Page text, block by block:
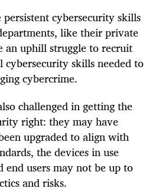
cybersecurity skills
like their private
an uphill struggle to recruit
skills needed to
cybercrime.
challenged in getting the
right: they may have
upgraded to align with
the devices in use
end users may not be up to
and risks.